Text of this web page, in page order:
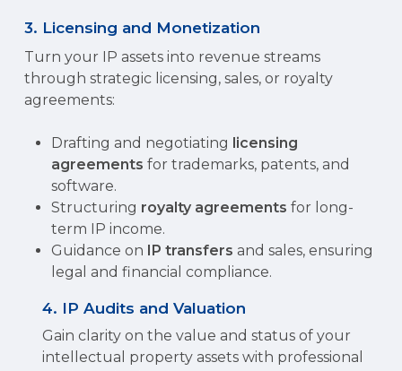
3. Licensing and Monetization
Turn your IP assets into revenue streams
through strategic licensing, sales, or royalty
agreements:
Drafting and negotiating licensing
agreements for trademarks, patents, and
software.
Structuring royalty agreements for long-
term IP income.
Guidance on IP transfers and sales, ensuring
legal and financial compliance.
4. IP Audits and Valuation
Gain clarity on the value and status of your
intellectual property assets with professional